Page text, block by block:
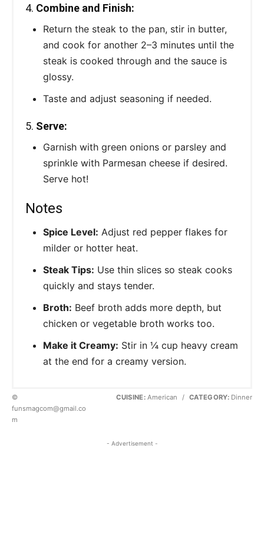
4. Combine and Finish:
Return the steak to the pan, stir in butter,
and cook for another 2–3 minutes until the
steak is cooked through and the sauce is
glossy.
Taste and adjust seasoning if needed.
5. Serve:
Garnish with green onions or parsley and
sprinkle with Parmesan cheese if desired.
Serve hot!
Notes
Spice Level: Adjust red pepper flakes for
milder or hotter heat.
Steak Tips: Use thin slices so steak cooks
quickly and stays tender.
Broth: Beef broth adds more depth, but
chicken or vegetable broth works too.
Make it Creamy: Stir in ¼ cup heavy cream
at the end for a creamy version.
©
funsmagcom@gmail.co
m
CUISINE:American / CATEGORY: Dinner
- Advertisement -